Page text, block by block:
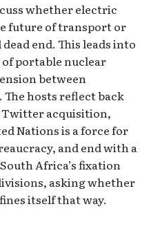
whether electric
future of transport or
end. This leads into
portable nuclear
between
hosts reflect back
Twitter acquisition,
Nations is a force for
and end with a
Africa’s fixation
asking whether
itself that way.